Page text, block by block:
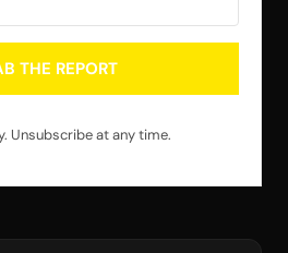
THE REPORT
Unsubscribe at any time.